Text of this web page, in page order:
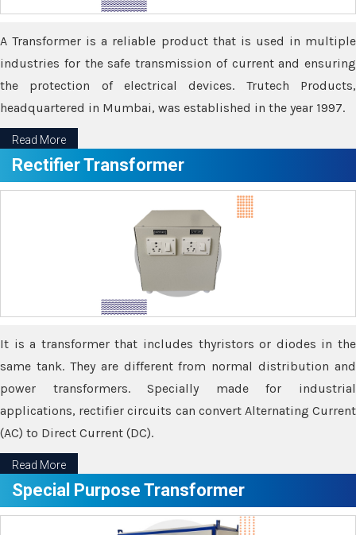
A Transformer is a reliable product that is used in multiple
industries for the safe transmission of current and ensuring
the protection of electrical devices. Trutech Products,
headquartered in Mumbai, was established in the year 1997.
Read More
Rectifier Transformer
It is a transformer that includes thyristors or diodes in the
same tank. They are different from normal distribution and
power transformers. Specially made for industrial
applications, rectifier circuits can convert Alternating Current
(AC) to Direct Current (DC).
Read More
Special Purpose Transformer